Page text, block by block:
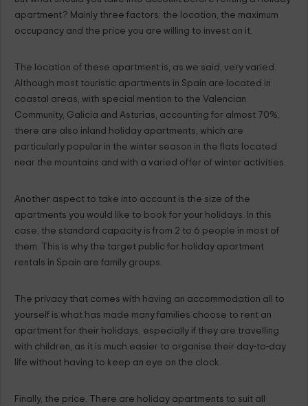
apartment? Mainly three factors: the location, the maximum
occupancy and the price you are willing to invest on it.
The location of these apartment is, as we said, very varied.
Although most touristic apartments in Spain are located in
coastal areas, with special mention to the Valencian
Community, Galicia and Asturias, accounting for almost 70%,
there are also inland holiday apartments, which are
particularly popular in the winter season in the flats located
near the mountains and with a varied offer of winter activities.
Another aspect to take into account is the size of the
apartments you would like to book for your holidays. In this
case, the standard capacity is from 2 to 6 people in most of
them. This is why the target public for holiday apartment
rentals in Spain are family groups.
The privacy that comes with having an accommodation all to
yourself is what has made many families choose to rent an
apartment for their holidays, especially if they are travelling
with children, as it is much easier to organise their day-to-day
life without having to keep an eye on the clock.
Finally, the price. There are holiday apartments to suit all